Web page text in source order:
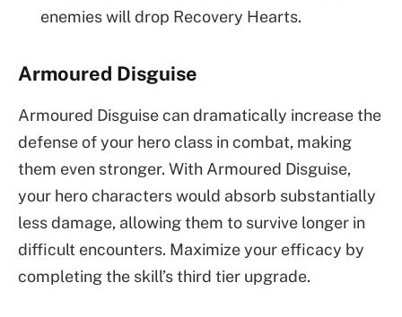
enemies will drop Recovery Hearts.
Armoured Disguise
Armoured Disguise can dramatically increase the
defense of your hero class in combat, making
them even stronger. With Armoured Disguise,
your hero characters would absorb substantially
less damage, allowing them to survive longer in
difficult encounters. Maximize your efficacy by
completing the skill’s third tier upgrade.